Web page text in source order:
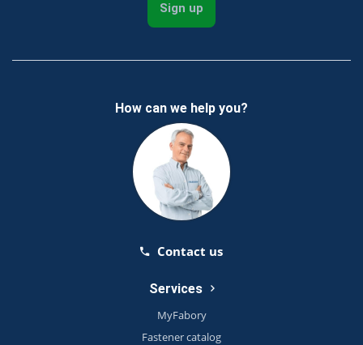
Sign up
How can we help you?
Contact us
Services
MyFabory
Fastener catalog